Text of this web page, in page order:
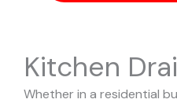
Kitchen
Whether in a residential